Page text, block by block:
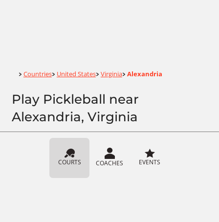
Home
> Countries> United States> Virginia> Alexandria
Play Pickleball near
Alexandria, Virginia
COURTS COACHES EVENTS